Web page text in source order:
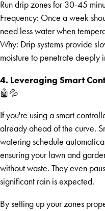
Run drip zones for 30-45
Frequency: Once a week
need less water when
Why: Drip systems provide
moisture to penetrate deeply
4. Leveraging Smart
🤖💦
If you're using a smart
already ahead of the curve.
watering schedule
ensuring your lawn and
without waste. They even
significant rain is expected.
By setting up your zones